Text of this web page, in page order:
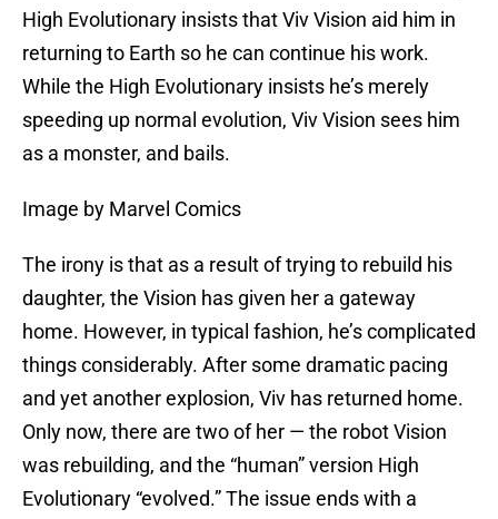
High Evolutionary insists that Viv Vision aid him in
returning to Earth so he can continue his work.
While the High Evolutionary insists he’s merely
speeding up normal evolution, Viv Vision sees him
as a monster, and bails.
Image by Marvel Comics
The irony is that as a result of trying to rebuild his
daughter, the Vision has given her a gateway
home. However, in typical fashion, he’s complicated
things considerably. After some dramatic pacing
and yet another explosion, Viv has returned home.
Only now, there are two of her — the robot Vision
was rebuilding, and the “human” version High
Evolutionary “evolved.” The issue ends with a